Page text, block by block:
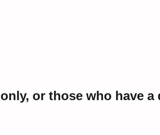
or those who have